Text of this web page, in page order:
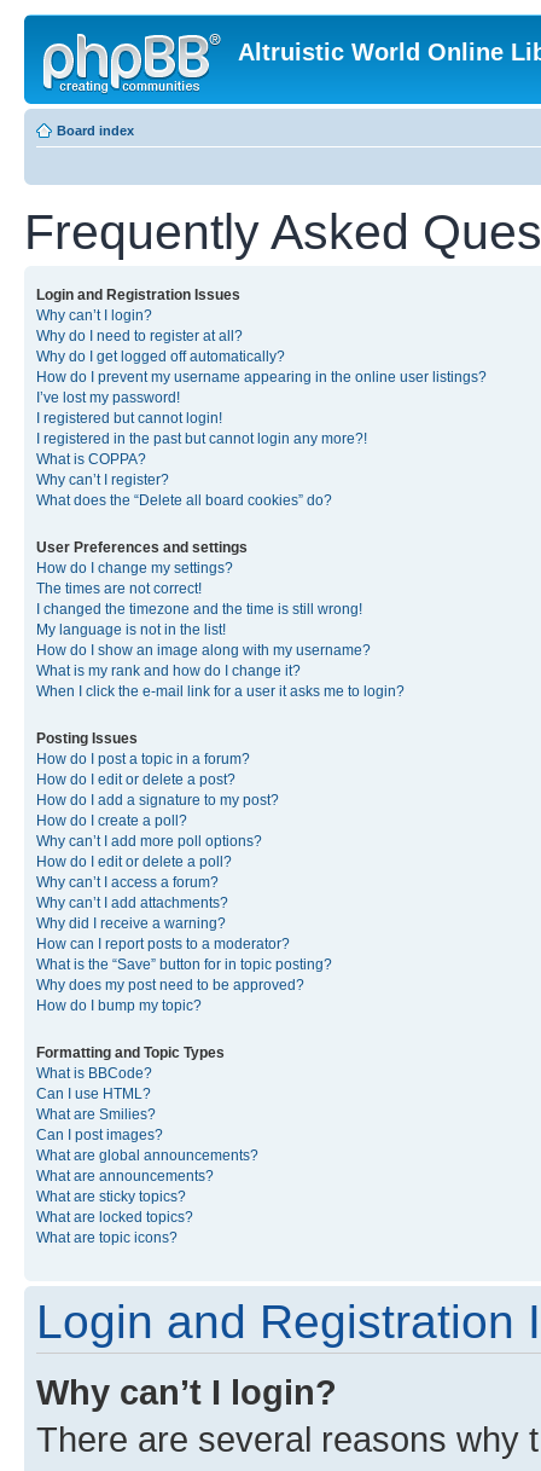
Altruistic World Online
Board index
Frequently Asked
Login and Registration Issues
Why can’t I login?
Why do I need to register at all?
Why do I get logged off automatically?
How do I prevent my username appearing in the online user listings?
I’ve lost my password!
I registered but cannot login!
I registered in the past but cannot login any more?!
What is COPPA?
Why can’t I register?
What does the “Delete all board cookies” do?
User Preferences and settings
How do I change my settings?
The times are not correct!
I changed the timezone and the time is still wrong!
My language is not in the list!
How do I show an image along with my username?
What is my rank and how do I change it?
When I click the e-mail link for a user it asks me to login?
Posting Issues
How do I post a topic in a forum?
How do I edit or delete a post?
How do I add a signature to my post?
How do I create a poll?
Why can’t I add more poll options?
How do I edit or delete a poll?
Why can’t I access a forum?
Why can’t I add attachments?
Why did I receive a warning?
How can I report posts to a moderator?
What is the “Save” button for in topic posting?
Why does my post need to be approved?
How do I bump my topic?
Formatting and Topic Types
What is BBCode?
Can I use HTML?
What are Smilies?
Can I post images?
What are global announcements?
What are announcements?
What are sticky topics?
What are locked topics?
What are topic icons?
Login and Registration
Why can’t I login?
There are several reasons why